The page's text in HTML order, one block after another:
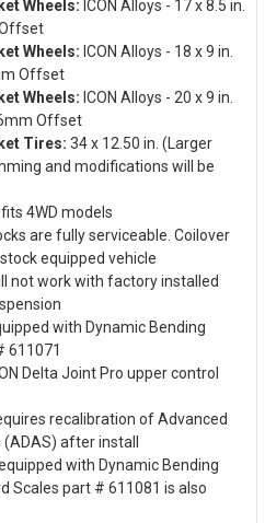
Wheels: ICON Alloys - 17 x 8.5 in.
Wheels: ICON Alloys - 18 x 9 in.
Offset
Wheels: ICON Alloys - 20 x 9 in.
Offset
Tires: 34 x 12.50 in. (Larger
and modifications will be
4WD models
are fully serviceable. Coilover
equipped vehicle
not work with factory installed
with Dynamic Bending
611071
Delta Joint Pro upper control
recalibration of Advanced
after install
with Dynamic Bending
Scales part # 611081 is also